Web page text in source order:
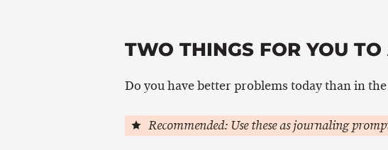
TWO THINGS FOR YOU TO
Do you have better problems today than in
Recommended: Use these as journaling